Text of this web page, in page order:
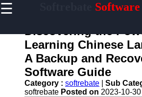
☰ Software
Home
Antivirus
and
Security
Software
Discovering the
Learning Chinese
A Backup and
Software Guide
Category : softrebate
Sub
softrebate Posted on 2023-10-